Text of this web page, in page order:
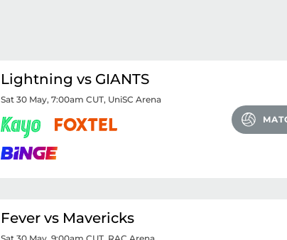
Lightning vs GIANTS
Sat 30 May, 7:00am CUT, UniSC Arena
Fever vs Mavericks